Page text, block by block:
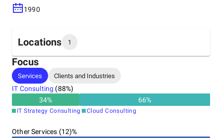
1990
Locations 1
Headquarters
United Kingdom
Focus
Services Clients and Industries
IT Consulting (88%)
34% 66%
IT Strategy Consulting Cloud Consulting
Other Services (12)%